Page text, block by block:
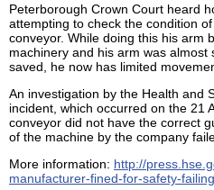
Peterborough Crown Court heard
attempting to check the condition
conveyor. While doing this his arm
machinery and his arm was almost
saved, he now has limited
An investigation by the Health and
incident, which occurred on the 21
conveyor did not have the correct
of the machine by the company
More information: http://
manufacturer-fined-for-safety-